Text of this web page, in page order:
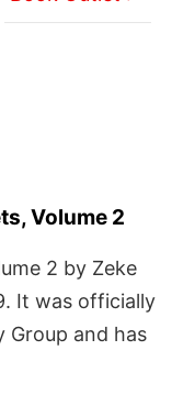
Volume 2
2 by Zeke
It was officially
Group and has